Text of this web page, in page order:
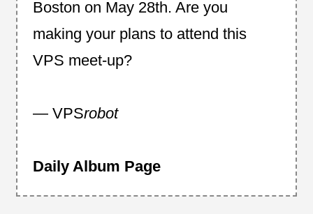
Boston on May 28th. Are you
making your plans to attend this
VPS meet-up?
— VPSrobot
Daily Album Page